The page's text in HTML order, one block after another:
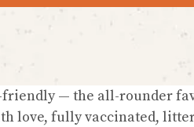
friendly — the all-rounder
love, fully vaccinated,